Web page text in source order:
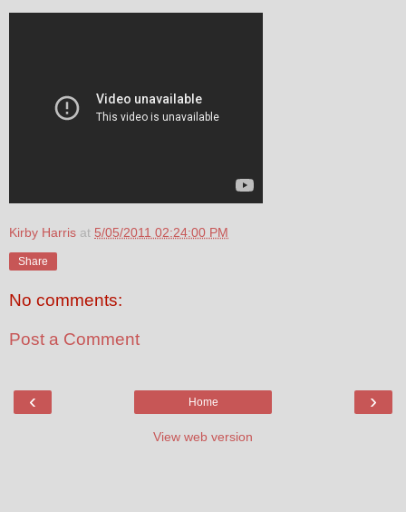
Kirby Harris at 5/05/2011 02:24:00 PM
Share
No comments:
Post a Comment
‹ ›
Home
View web version